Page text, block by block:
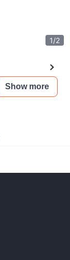
1/2
Show more